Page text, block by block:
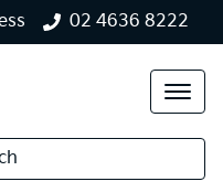
02 4636 8222